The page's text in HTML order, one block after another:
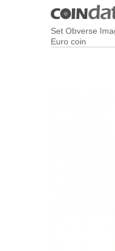
Set Obverse
Euro coin